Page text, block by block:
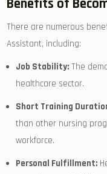
Benefits of
There are​ numerous
⁣Assistant, including:
Job Stability: The
healthcare sector.
Short⁤ Training
than other nursing
workforce.
Personal Fulfillment: